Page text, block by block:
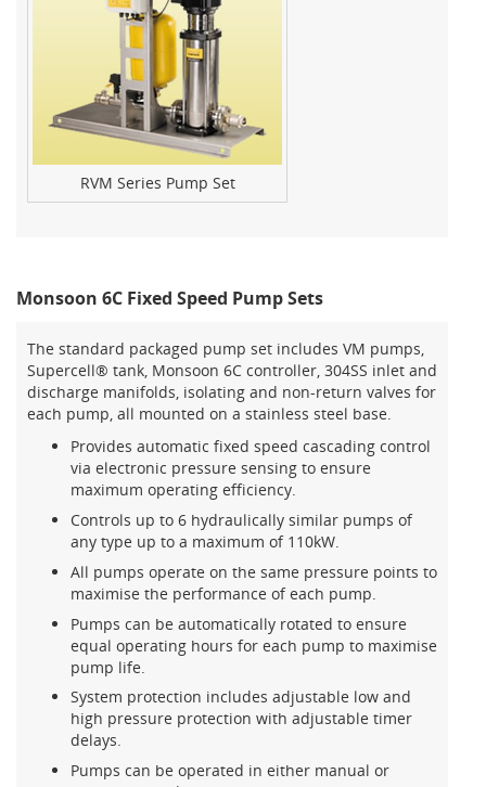
RVM Series Pump Set
Monsoon 6C Fixed Speed Pump Sets
The standard packaged pump set includes VM pumps,
Supercell® tank, Monsoon 6C controller, 304SS inlet and
discharge manifolds, isolating and non-return valves for
each pump, all mounted on a stainless steel base.
Provides automatic fixed speed cascading control
via electronic pressure sensing to ensure
maximum operating efficiency.
Controls up to 6 hydraulically similar pumps of
any type up to a maximum of 110kW.
All pumps operate on the same pressure points to
maximise the performance of each pump.
Pumps can be automatically rotated to ensure
equal operating hours for each pump to maximise
pump life.
System protection includes adjustable low and
high pressure protection with adjustable timer
delays.
Pumps can be operated in either manual or